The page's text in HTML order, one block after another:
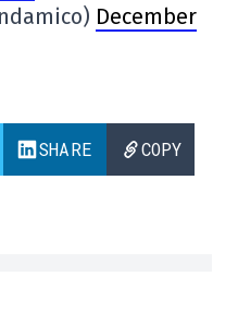
December
SHARE COPY